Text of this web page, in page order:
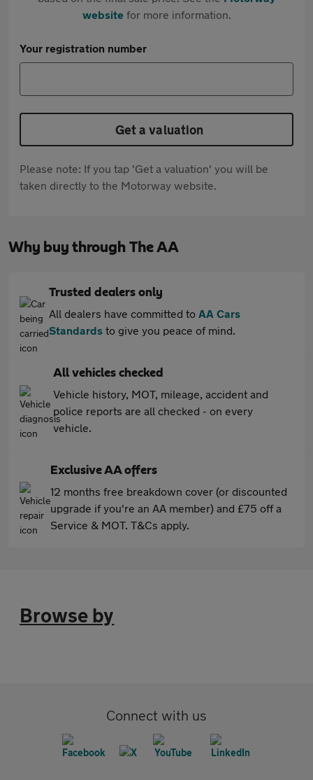
websitefor more information.
Your registration number
Get a valuation
Please note: If you tap 'Get a valuation' you will be
taken directly to the Motorway website.
Why buy through The AA
Trusted dealers only
All dealers have committed to AA Cars
Standards to give you peace of mind.
All vehicles checked
Vehicle history, MOT, mileage, accident and
police reports are all checked - on every
vehicle.
Exclusive AA offers
12 months free breakdown cover (or discounted
upgrade if you're an AA member) and £75 off a
Service & MOT. T&Cs apply.
Browse by
Connect with us